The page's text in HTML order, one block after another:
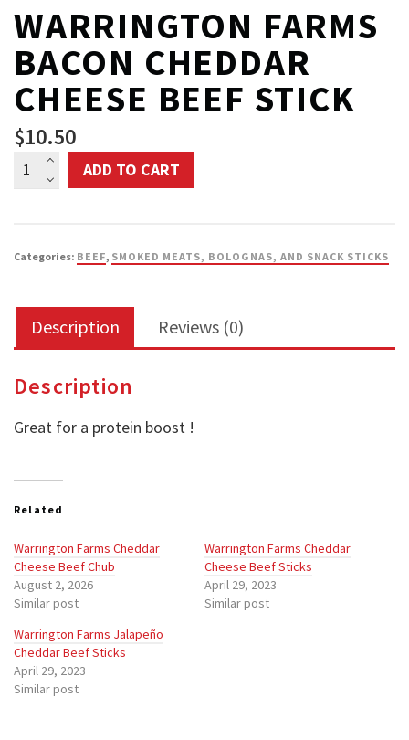
WARRINGTON FARMS
BACON CHEDDAR
CHEESE BEEF STICK
$10.50
Warrington
Farms
Stick
quantity
ADD TO CART
Categories: BEEF, SMOKED MEATS, BOLOGNAS, AND SNACK STICKS
Description Reviews (0)
Description
Great for a protein boost !
Related
Warrington Farms Cheddar
Cheese Beef Chub
August 2, 2026
Similar post
Warrington Farms Cheddar
Cheese Beef Sticks
April 29, 2023
Similar post
Warrington Farms Jalapeño
Cheddar Beef Sticks
April 29, 2023
Similar post